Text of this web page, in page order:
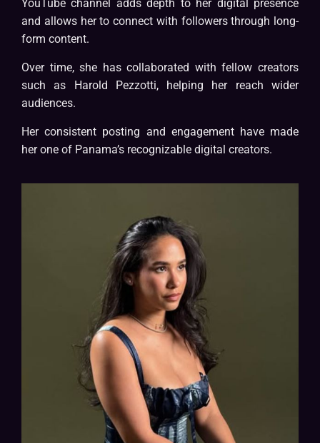
YouTube channel adds depth to her digital presence
and allows her to connect with followers through long-
form content.
Over time, she has collaborated with fellow creators
such as Harold Pezzotti, helping her reach wider
audiences.
Her consistent posting and engagement have made
her one of Panama’s recognizable digital creators.